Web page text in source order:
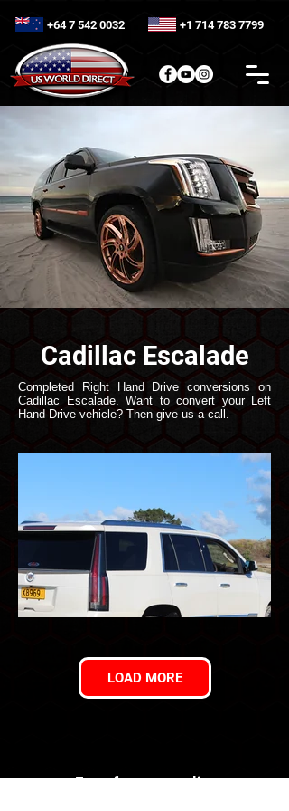
+64 7 542 0032 +1 714 783 7799
Cadillac Escalade
Completed Right Hand Drive conversions on
Cadillac Escalade. Want to convert your Left
Hand Drive vehicle? Then give us a call.
LOAD MORE
For a factory quality